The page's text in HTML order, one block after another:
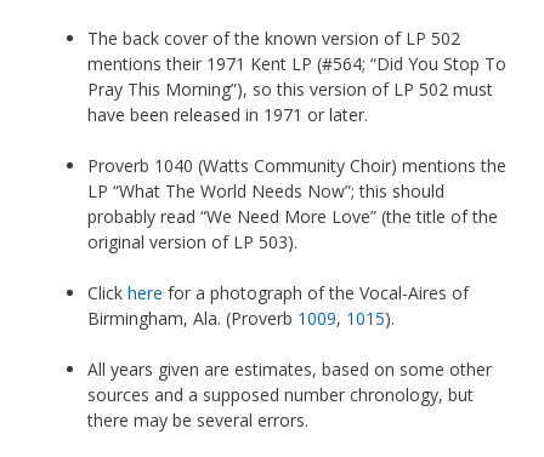
The back cover of the known version of LP 502
mentions their 1971 Kent LP (#564; “Did You Stop To
Pray This Morning”), so this version of LP 502 must
have been released in 1971 or later.
Proverb 1040 (Watts Community Choir) mentions the
LP “What The World Needs Now”; this should
probably read “We Need More Love” (the title of the
original version of LP 503).
Click here for a photograph of the Vocal-Aires of
Birmingham, Ala. (Proverb 1009, 1015).
All years given are estimates, based on some other
sources and a supposed number chronology, but
there may be several errors.